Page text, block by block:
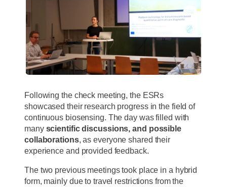
Following the check meeting, the ESRs
showcased their research progress in the field of
continuous biosensing. The day was filled with
many scientific discussions,and possible
collaborations, as everyone shared their
experience and provided feedback.
The two previous meetings took place in a hybrid
form, mainly due to travel restrictions from the